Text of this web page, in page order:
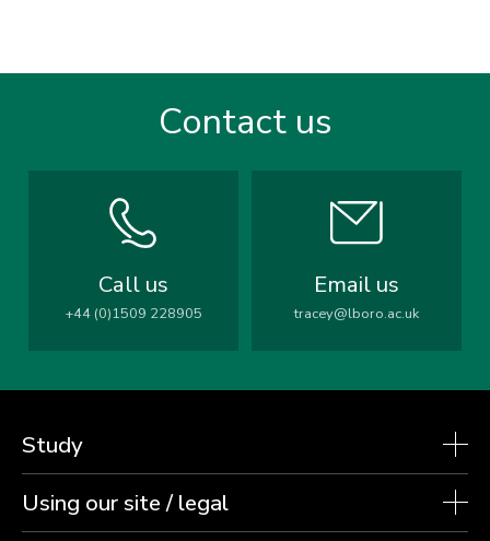
Contact us
Call us
+44 (0)1509 228905
Email us
tracey@lboro.ac.uk
Study
Using our site / legal